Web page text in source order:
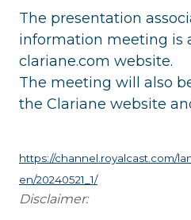
The presentation
information meeting is
clariane.com website.
The meeting will also
the Clariane website
https://channel.royalcast.com/
en/20240521_1/
Disclaimer: